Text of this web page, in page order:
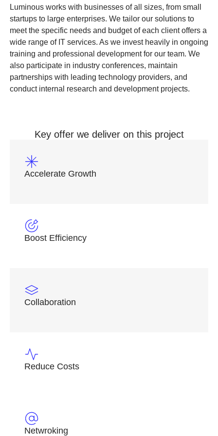
Luminous works with businesses of all sizes, from small
startups to large enterprises. We tailor our solutions to
meet the specific needs and budget of each client offers a
wide range of IT services. As we invest heavily in ongoing
training and professional development for our team. We
also participate in industry conferences, maintain
partnerships with leading technology providers, and
conduct internal research and development projects.
Key offer we deliver on this project
Accelerate Growth
Boost Efficiency
Collaboration
Reduce Costs
Netwroking